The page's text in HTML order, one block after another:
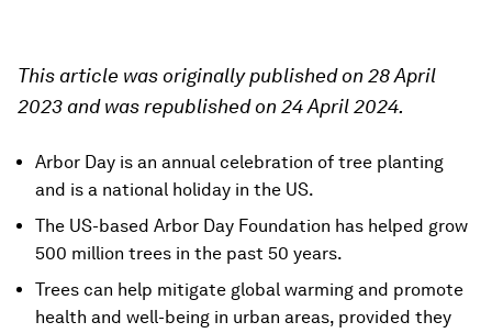
This article was originally published on 28 April
2023 and was republished on 24 April 2024.
Arbor Day is an annual celebration of tree planting
and is a national holiday in the US.
The US-based Arbor Day Foundation has helped grow
500 million trees in the past 50 years.
Trees can help mitigate global warming and promote
health and well-being in urban areas, provided they